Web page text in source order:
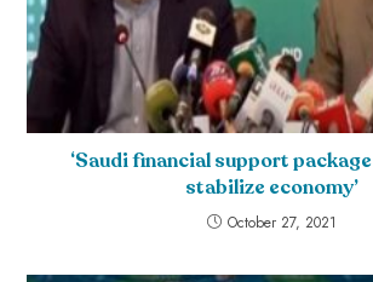
‘Saudi financial support
stabilize economy’
October 27, 2021